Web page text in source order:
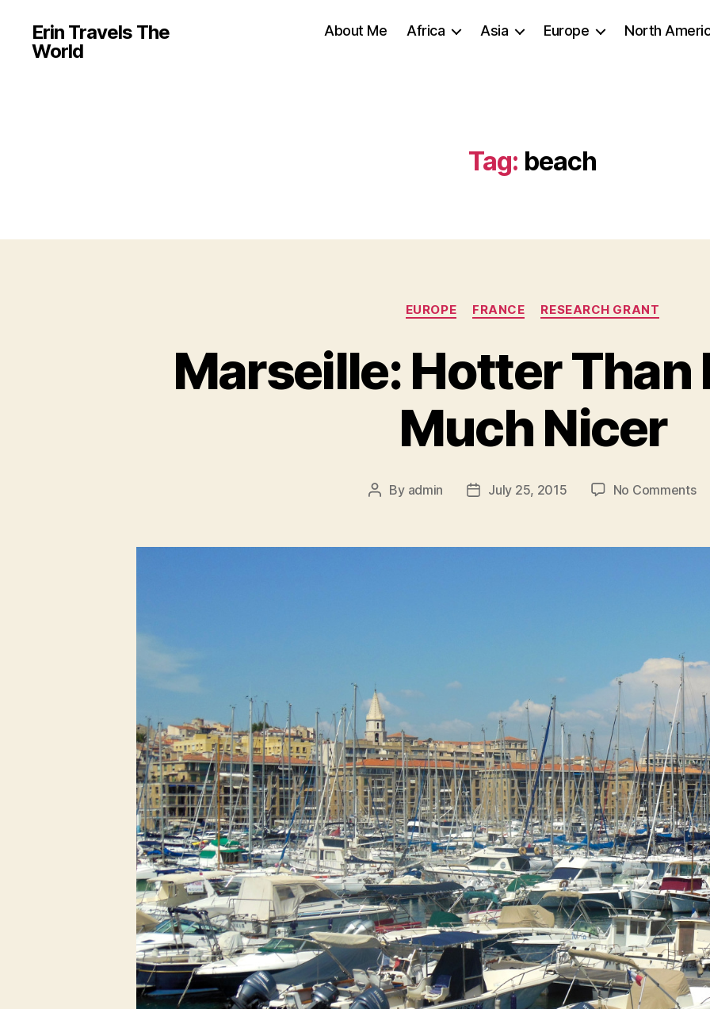
Erin Travels The
World
About Me Africa Asia Europe North
Tag: beach
Categories
EUROPE FRANCE RESEARCH GRANT
Marseille: Hotter Than
Much Nicer
Post
By admin
PostJuly 25, 2015 No Commentson